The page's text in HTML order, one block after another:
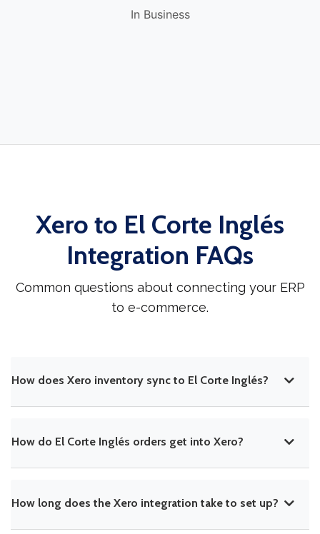
In Business
Xero to El Corte Inglés
Integration FAQs
Common questions about connecting your ERP
to e-commerce.
How does Xero inventory sync to El Corte Inglés?
How do El Corte Inglés orders get into Xero?
How long does the Xero integration take to set up?